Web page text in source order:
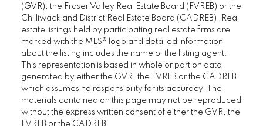
(GVR), the Fraser Valley Real Estate Board (FVREB) or the
Chilliwack and District Real Estate Board (CADREB). Real
estate listings held by participating real estate firms are
marked with the MLS® logo and detailed information
about the listing includes the name of the listing agent.
This representation is based in whole or part on data
generated by either the GVR, the FVREB or the CADREB
which assumes no responsibility for its accuracy. The
materials contained on this page may not be reproduced
without the express written consent of either the GVR, the
FVREB or the CADREB.